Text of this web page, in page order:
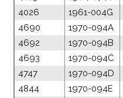
4026
1961-004G
4690
1970-094A
4692
1970-094B
4693
1970-094C
4747
1970-094D
4844
1970-094E